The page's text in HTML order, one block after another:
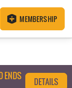
MEMBERSHIP
ENDS
DETAILS